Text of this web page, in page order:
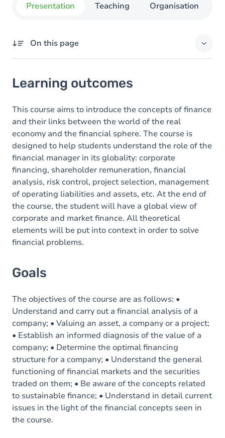
Presentation Teaching Organisation
On this page
Goals
Content
Learning outcomes
This course aims to introduce the concepts of finance
and their links between the world of the real
economy and the financial sphere. The course is
designed to help students understand the role of the
financial manager in its globality: corporate
financing, shareholder remuneration, financial
analysis, risk control, project selection, management
of operating liabilities and assets, etc. At the end of
the course, the student will have a global view of
corporate and market finance. All theoretical
elements will be put into context in order to solve
financial problems.
Goals
The objectives of the course are as follows: •
Understand and carry out a financial analysis of a
company; • Valuing an asset, a company or a project;
• Establish an informed diagnosis of the value of a
company; • Determine the optimal financing
structure for a company; • Understand the general
functioning of financial markets and the securities
traded on them; • Be aware of the concepts related
to sustainable finance; • Understand in detail current
issues in the light of the financial concepts seen in
the course.